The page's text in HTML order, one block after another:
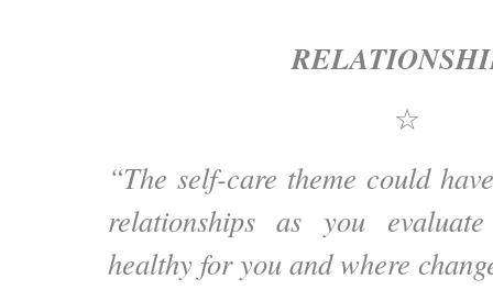
☆
“The self-care theme could
relationships as you
healthy for you and where